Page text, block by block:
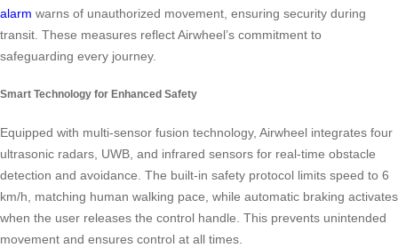
alarm warns of unauthorized movement, ensuring security during
transit. These measures reflect Airwheel’s commitment to
safeguarding every journey.
Smart Technology for Enhanced Safety
Equipped with multi-sensor fusion technology, Airwheel integrates four
ultrasonic radars, UWB, and infrared sensors for real-time obstacle
detection and avoidance. The built-in safety protocol limits speed to 6
km/h, matching human walking pace, while automatic braking activates
when the user releases the control handle. This prevents unintended
movement and ensures control at all times.